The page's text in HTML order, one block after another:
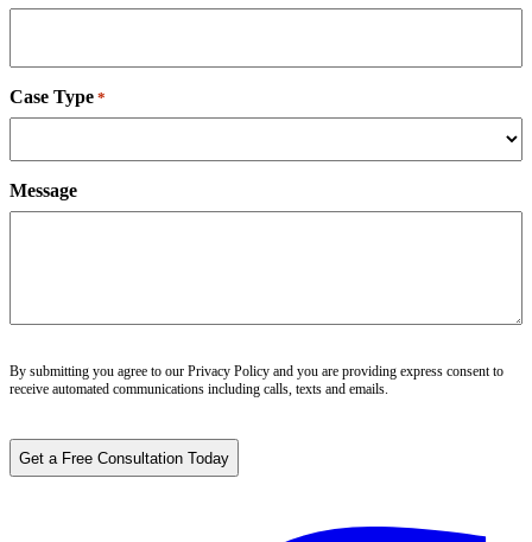
Case Type *
Message
By submitting you agree to our Privacy Policy and you are providing express consent to
receive automated communications including calls, texts and emails.